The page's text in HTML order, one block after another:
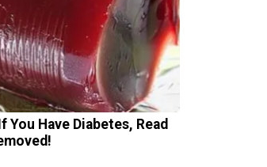
Have Diabetes, Read